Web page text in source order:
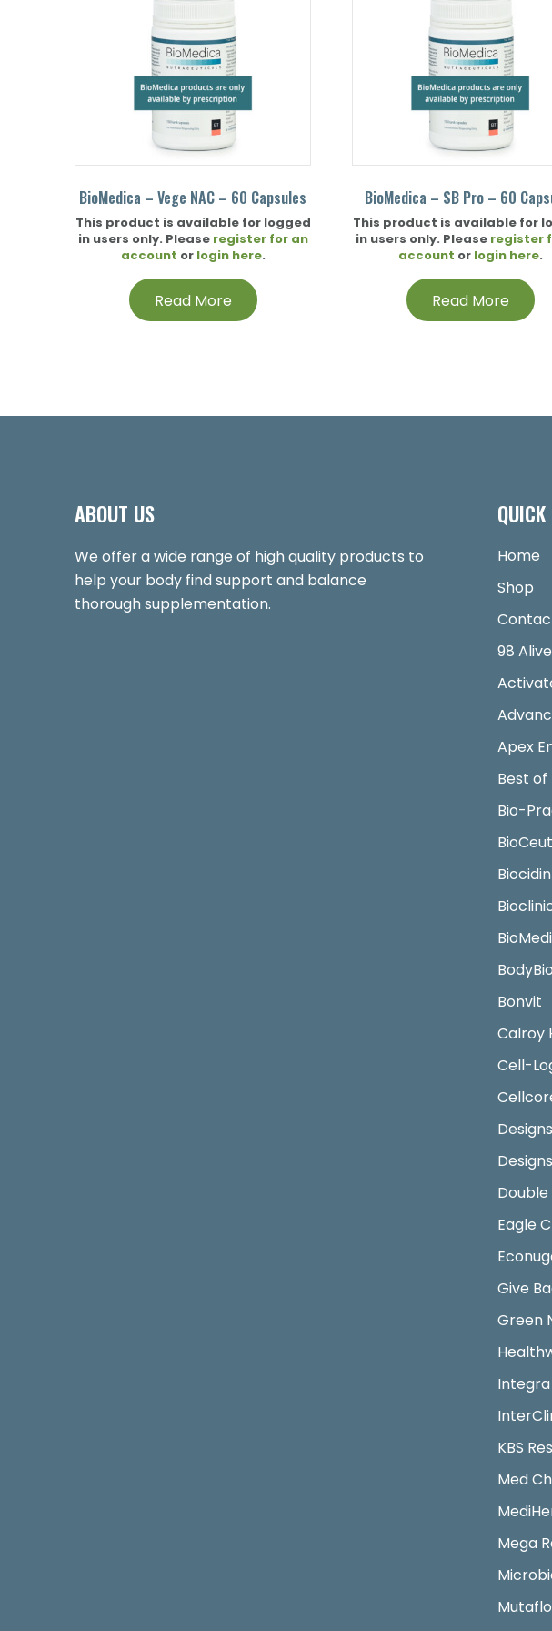
BioMedica – Vege NAC – 60 Capsules
This product is available for logged
in users only. Please register for an
account or login here.
Read More
BioMedica – SB Pro – 60
This product is available for
in users only. Please register
account or login here.
Read More
ABOUT US
We offer a wide range of high quality products to
help your body find support and balance
thorough supplementation.
Home
Shop
98 Alive
Apex
Best of
Bio-
BodyBio
Bonvit
Calroy
Cell-
Eagle
Give
Green
KBS
Med
Mega